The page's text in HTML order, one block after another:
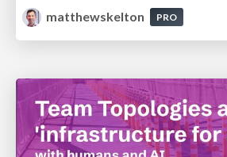
matthewskelton
PRO